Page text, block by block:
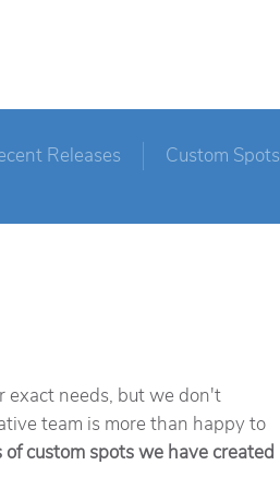
Releases Custom Spots
exact needs, but we don't
team is more than happy to
custom spots we have created